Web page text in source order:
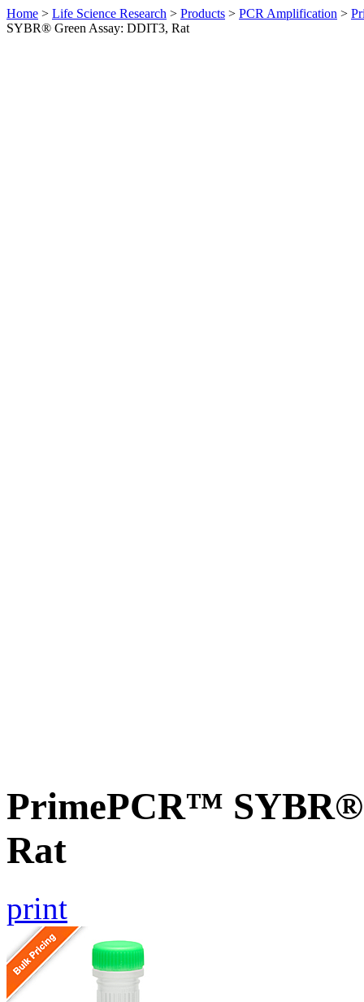
Home > Life Science Research > Products > PCR Amplification >
SYBR® Green Assay: DDIT3, Rat
PrimePCR™ SYBR®
Rat
print